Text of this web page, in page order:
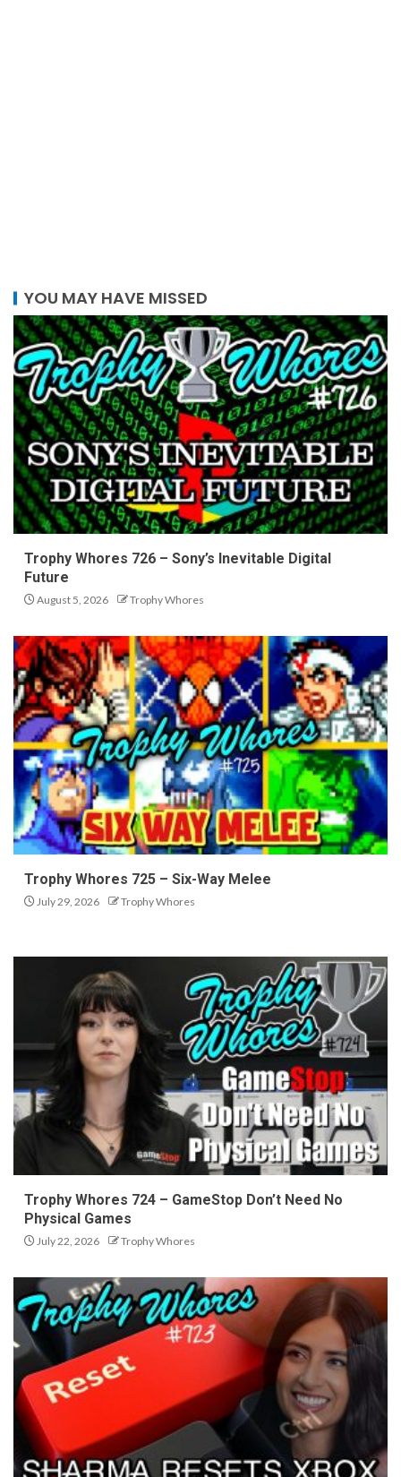
YOU MAY HAVE MISSED
Trophy Whores 726 – Sony’s Inevitable Digital
Future
August 5, 2026 Trophy Whores
Trophy Whores 725 – Six-Way Melee
July 29, 2026 Trophy Whores
Trophy Whores 724 – GameStop Don’t Need No
Physical Games
July 22, 2026 Trophy Whores